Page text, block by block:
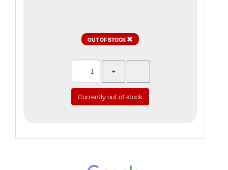
OUT OF STOCK
Currently out of stock